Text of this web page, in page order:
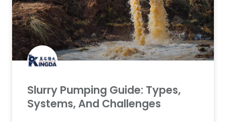
Slurry Pumping Guide: Types,
Systems, And Challenges